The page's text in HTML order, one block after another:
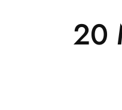
Hollow
20